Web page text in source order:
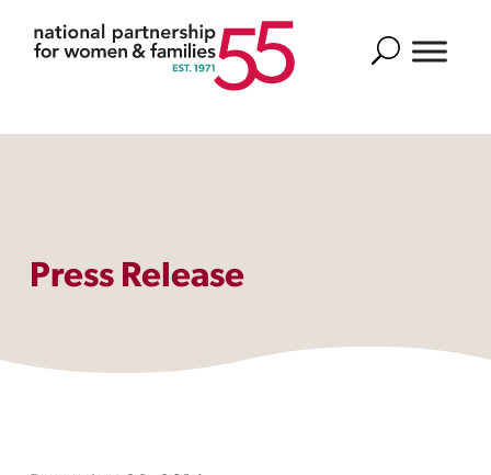
Search
Press Release